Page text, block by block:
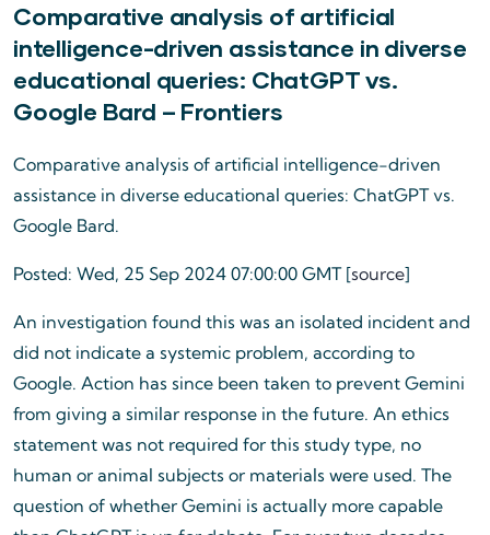
Comparative analysis of artificial
intelligence-driven assistance in diverse
educational queries: ChatGPT vs.
Google Bard – Frontiers
Comparative analysis of artificial intelligence-driven
assistance in diverse educational queries: ChatGPT vs.
Google Bard.
Posted: Wed, 25 Sep 2024 07:00:00 GMT [source]
An investigation found this was an isolated incident and
did not indicate a systemic problem, according to
Google. Action has since been taken to prevent Gemini
from giving a similar response in the future. An ethics
statement was not required for this study type, no
human or animal subjects or materials were used. The
question of whether Gemini is actually more capable